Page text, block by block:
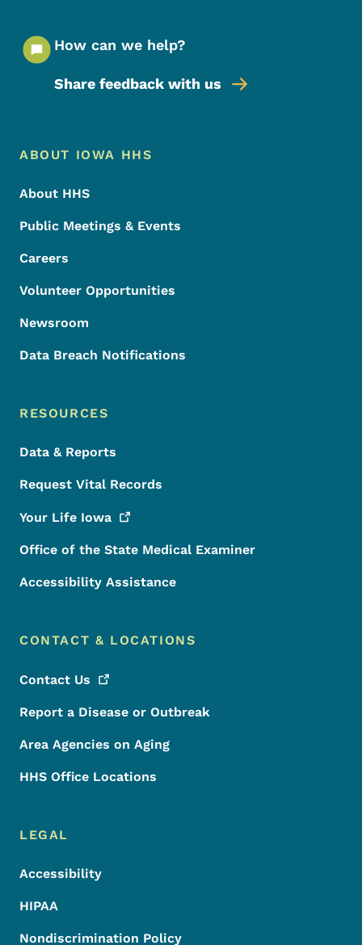
How can we help?
Share feedback with us
Footer Menu
Footer
ABOUT IOWA HHS
About HHS
Public Meetings & Events
Careers
Volunteer Opportunities
Newsroom
Data Breach Notifications
RESOURCES
Data & Reports
Request Vital Records
Your Life Iowa
Office of the State Medical Examiner
Accessibility Assistance
CONTACT & LOCATIONS
Contact Us
Report a Disease or Outbreak
Area Agencies on Aging
HHS Office Locations
LEGAL
Accessibility
HIPAA
Nondiscrimination Policy